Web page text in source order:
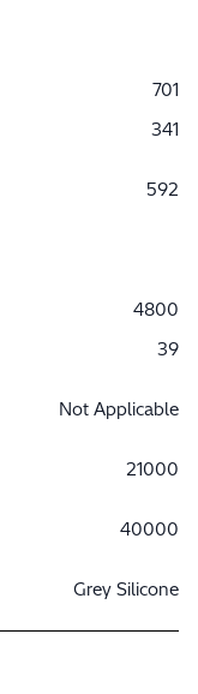
701
341
592
4800
39
Not Applicable
21000
40000
Grey Silicone